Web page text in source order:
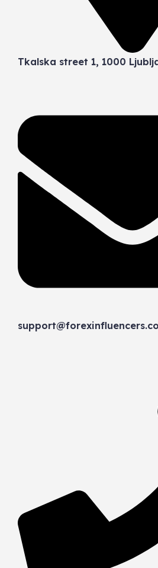
Tkalska street 1, 1000